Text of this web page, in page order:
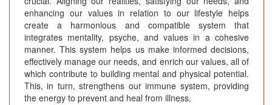
enhancing our values in relation to our lifestyle helps
create a harmonious and compatible system that
integrates mentality, psyche, and values in a cohesive
manner. This system helps us make informed decisions,
effectively manage our needs, and enrich our values, all of
which contribute to building mental and physical potential.
This, in turn, strengthens our immune system, providing
the energy to prevent and heal from illness.